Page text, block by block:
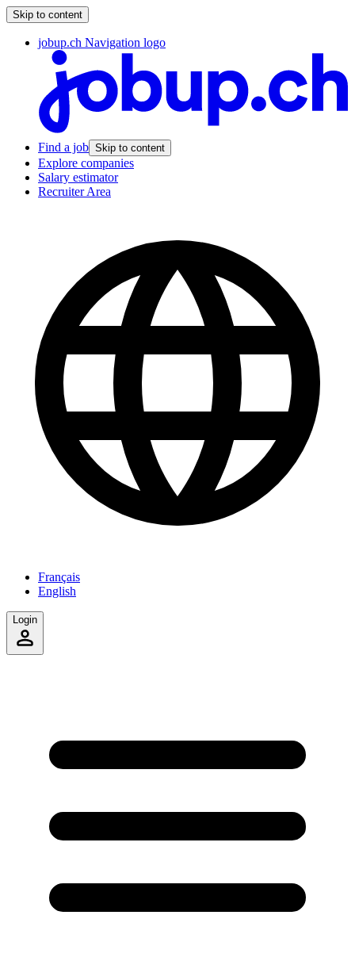
Skip to content
jobup.ch Navigation logo
Find a job Skip to content
Explore companies
Salary estimator
Recruiter Area
Français
English
Login